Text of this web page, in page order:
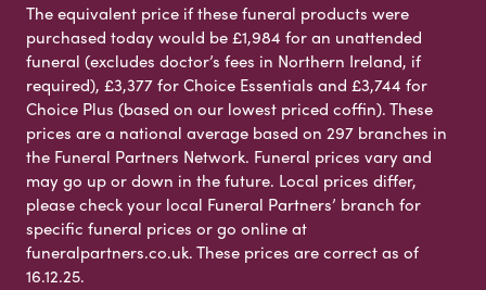
The equivalent price if these funeral products were
purchased today would be £1,984 for an unattended
funeral (excludes doctor’s fees in Northern Ireland, if
required), £3,377 for Choice Essentials and £3,744 for
Choice Plus (based on our lowest priced coffin). These
prices are a national average based on 297 branches in
the Funeral Partners Network. Funeral prices vary and
may go up or down in the future. Local prices differ,
please check your local Funeral Partners’ branch for
specific funeral prices or go online at
funeralpartners.co.uk. These prices are correct as of
16.12.25.